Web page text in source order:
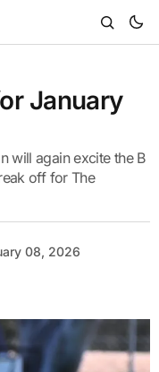
January
will again excite the B
off for The
08, 2026